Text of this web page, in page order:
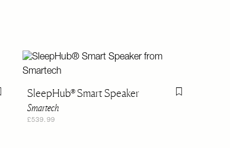
Flag this itemSleepHub® Smart Speaker
Smartech
£539.99
Flag this item